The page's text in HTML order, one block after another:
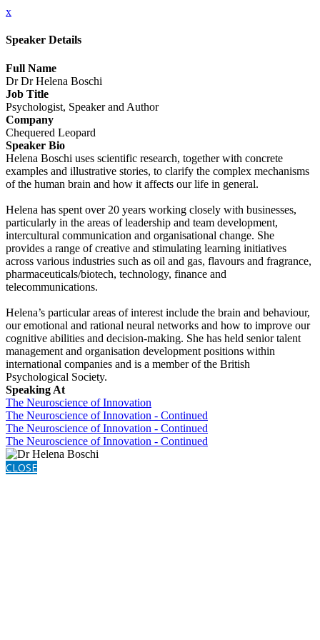
x
Speaker Details
Full Name
Dr Dr Helena Boschi
Job Title
Psychologist, Speaker and Author
Company
Chequered Leopard
Speaker Bio
Helena Boschi uses scientific research, together with concrete
examples and illustrative stories, to clarify the complex mechanisms
of the human brain and how it affects our life in general.
Helena has spent over 20 years working closely with businesses,
particularly in the areas of leadership and team development,
intercultural communication and organisational change. She
provides a range of creative and stimulating learning initiatives
across various industries such as oil and gas, flavours and fragrance,
pharmaceuticals/biotech, technology, finance and
telecommunications.
Helena’s particular areas of interest include the brain and behaviour,
our emotional and rational neural networks and how to improve our
cognitive abilities and decision-making. She has held senior talent
management and organisation development positions within
international companies and is a member of the British
Psychological Society.
Speaking At
The Neuroscience of Innovation
The Neuroscience of Innovation - Continued
The Neuroscience of Innovation - Continued
The Neuroscience of Innovation - Continued
CLOSE